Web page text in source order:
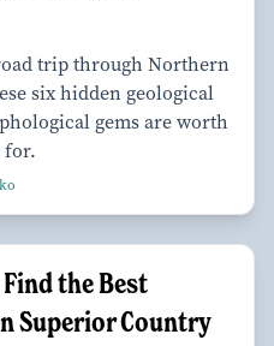
trip through Northern
six hidden geological
gems are worth
for.
the Best
Superior Country